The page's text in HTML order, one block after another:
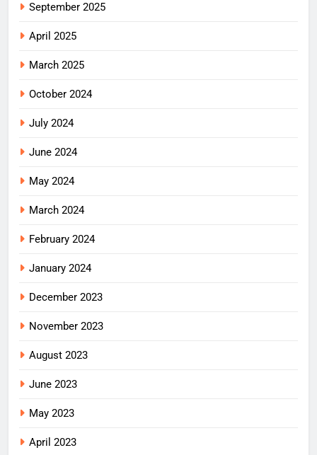
September 2025
April 2025
March 2025
October 2024
July 2024
June 2024
May 2024
March 2024
February 2024
January 2024
December 2023
November 2023
August 2023
June 2023
May 2023
April 2023